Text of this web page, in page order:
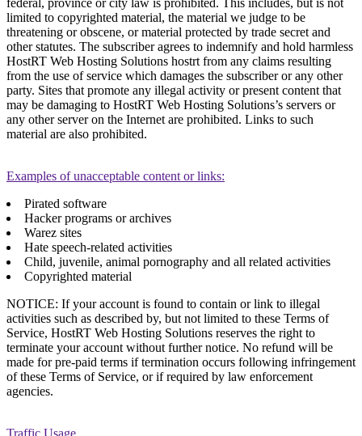
federal, province or city law is prohibited. This includes, but is not
limited to copyrighted material, the material we judge to be
threatening or obscene, or material protected by trade secret and
other statutes. The subscriber agrees to indemnify and hold harmless
HostRT Web Hosting Solutions hostrt from any claims resulting
from the use of service which damages the subscriber or any other
party. Sites that promote any illegal activity or present content that
may be damaging to HostRT Web Hosting Solutions’s servers or
any other server on the Internet are prohibited. Links to such
material are also prohibited.
Examples of unacceptable content or links:
Pirated software
Hacker programs or archives
Warez sites
Hate speech-related activities
Child, juvenile, animal pornography and all related activities
Copyrighted material
NOTICE: If your account is found to contain or link to illegal
activities such as described by, but not limited to these Terms of
Service, HostRT Web Hosting Solutions reserves the right to
terminate your account without further notice. No refund will be
made for pre-paid terms if termination occurs following infringement
of these Terms of Service, or if required by law enforcement
agencies.
Traffic Usage